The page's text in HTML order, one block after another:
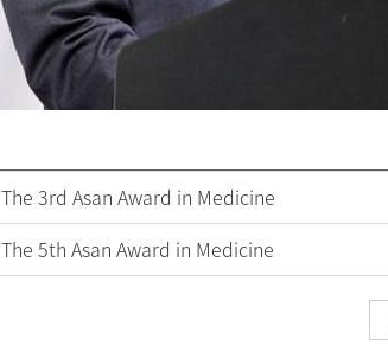
The 3rd Asan Award in Medicine
The 5th Asan Award in Medicine